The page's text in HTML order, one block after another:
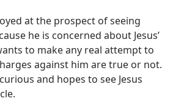
at the prospect of seeing
he is concerned about Jesus’
to make any real attempt to
against him are true or not.
and hopes to see Jesus